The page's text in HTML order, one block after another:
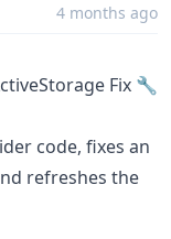
4 months ago
Fix 🔧
code, fixes an
refreshes the